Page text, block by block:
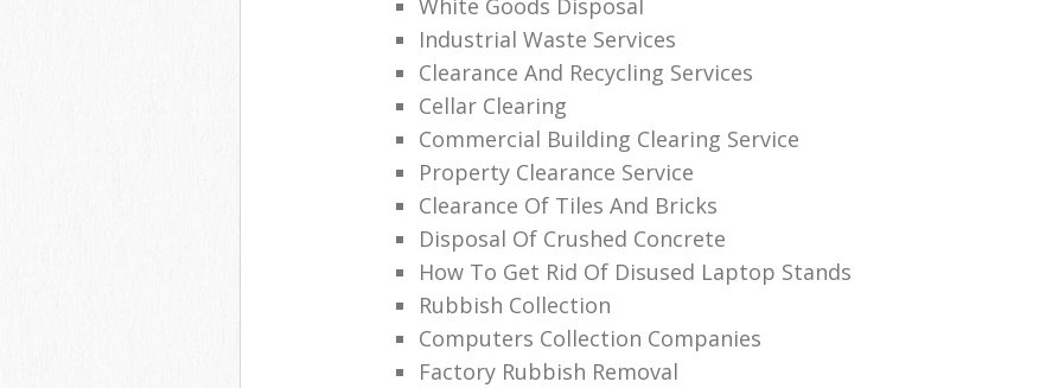
White Goods Disposal
Industrial Waste Services
Clearance And Recycling Services
Cellar Clearing
Commercial Building Clearing Service
Property Clearance Service
Clearance Of Tiles And Bricks
Disposal Of Crushed Concrete
How To Get Rid Of Disused Laptop Stands
Rubbish Collection
Computers Collection Companies
Factory Rubbish Removal